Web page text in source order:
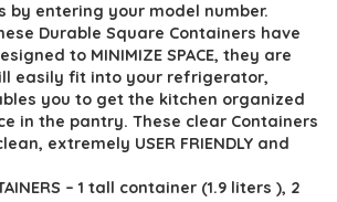
is:
$24.99.
by entering your model number.
Durable Square Containers have
to MINIMIZE SPACE, they are
easily fit into your refrigerator,
you to get the kitchen organized
in the pantry. These clear Containers
extremely USER FRIENDLY and
– 1 tall container (1.9 liters ), 2